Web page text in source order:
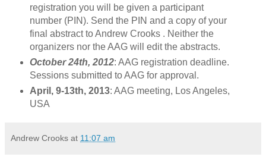
registration you will be given a participant
number (PIN). Send the PIN and a copy of your
final abstract to Andrew Crooks . Neither the
organizers nor the AAG will edit the abstracts.
October 24th, 2012: AAG registration deadline.
Sessions submitted to AAG for approval.
April, 9-13th, 2013: AAG meeting, Los Angeles,
USA
Andrew Crooks at 11:07 am